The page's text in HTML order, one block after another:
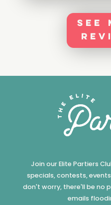
See
Join our Elite Partiers
specials, contests,
don't worry, there'll be no
emails